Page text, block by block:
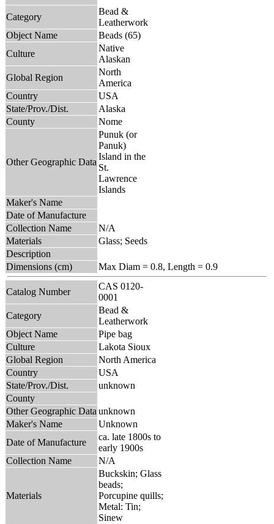
Category
Bead &
Leatherwork
Object Name
Beads (65)
Culture
Native
Alaskan
Global Region
North
America
Country
USA
State/Prov./Dist.
Alaska
County
Nome
Other Geographic Data
Punuk (or
Panuk)
Island in the
St.
Lawrence
Islands
Maker's Name
Date of Manufacture
Collection Name
N/A
Materials
Glass; Seeds
Description
Dimensions (cm)
Max Diam = 0.8, Length = 0.9
Catalog Number
CAS 0120-
0001
Category
Bead &
Leatherwork
Object Name
Pipe bag
Culture
Lakota Sioux
Global Region
North America
Country
USA
State/Prov./Dist.
unknown
County
Other Geographic Data unknown
Maker's Name
Unknown
Date of Manufacture
ca. late 1800s to
early 1900s
Collection Name
N/A
Materials
Buckskin; Glass
beads;
Porcupine quills;
Metal: Tin;
Sinew